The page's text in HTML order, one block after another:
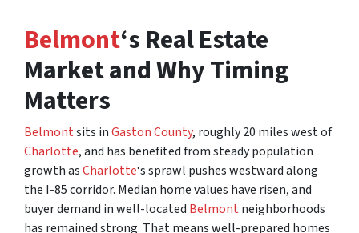
Belmont‘s Real Estate
Market and Why Timing
Matters
Belmontsits inGaston County, roughly 20 miles west of
Charlotte, and has benefited from steady population
growth asCharlotte‘s sprawl pushes westward along
the I-85 corridor. Median home values have risen, and
buyer demand in well-located Belmont neighborhoods
has remained strong. That means well-prepared homes